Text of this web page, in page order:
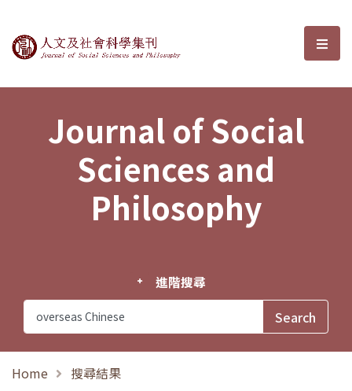
Journal of Social Sciences and選
Journal of Social
Sciences and
Philosophy
進階搜尋
Home 搜尋結果